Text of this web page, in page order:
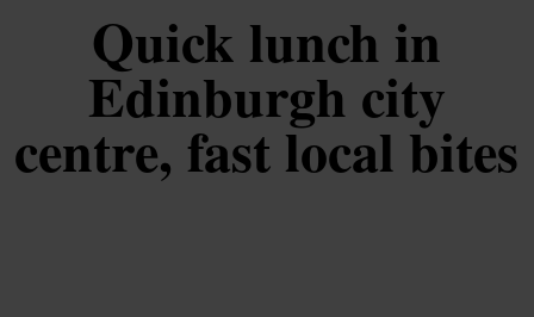
Quick lunch in
Edinburgh city
centre, fast local bites